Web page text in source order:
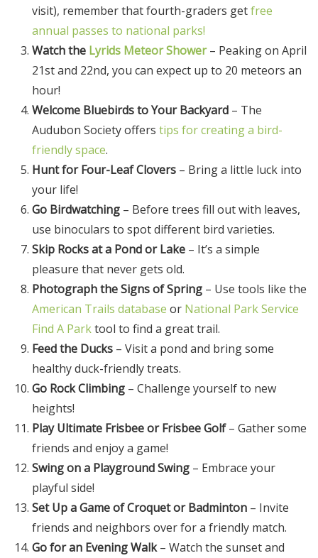
visit), remember that fourth-graders getfree
annual passes to national parks!
Watch the Lyrids Meteor Shower– Peaking on April
21st and 22nd, you can expect up to 20 meteors an
hour!
Welcome Bluebirds to Your Backyard – The
Audubon Society offers tips for creating a bird-
friendly space.
Hunt for Four-Leaf Clovers – Bring a little luck into
your life!
Go Birdwatching – Before trees fill out with leaves,
use binoculars to spot different bird varieties.
Skip Rocks at a Pond or Lake – It’s a simple
pleasure that never gets old.
Photograph the Signs of Spring – Use tools like the
American Trails database or National Park Service
Find A Parktool to find a great trail.
Feed the Ducks – Visit a pond and bring some
healthy duck-friendly treats.
Go Rock Climbing – Challenge yourself to new
heights!
Play Ultimate Frisbee or Frisbee Golf– Gather some
friends and enjoy a game!
Swing on a Playground Swing – Embrace your
playful side!
Set Up a Game of Croquet or Badminton – Invite
friends and neighbors over for a friendly match.
Go for an Evening Walk– Watch the sunset and